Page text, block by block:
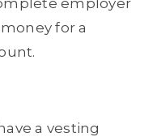
for a
a vesting